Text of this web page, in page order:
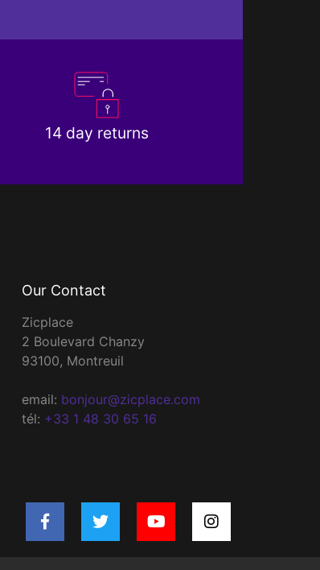
14 day returns
Our Contact
Zicplace
2 Boulevard Chanzy
93100, Montreuil
email: bonjour@zicplace.com
tél: +33 1 48 30 65 16